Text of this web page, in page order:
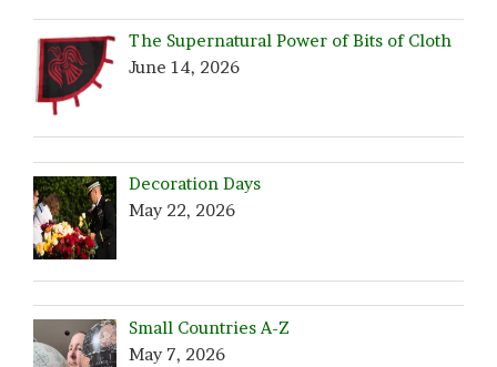
The Supernatural Power of Bits of Cloth
June 14, 2026
Decoration Days
May 22, 2026
Small Countries A-Z
May 7, 2026